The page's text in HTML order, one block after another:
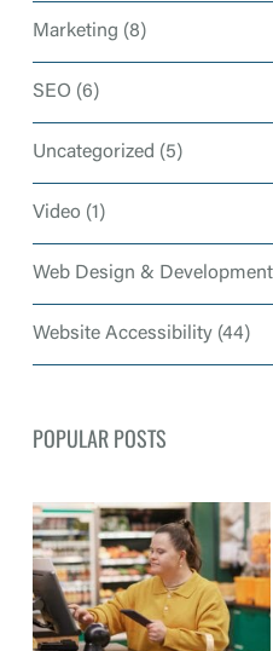
Marketing (8)
SEO (6)
Uncategorized (5)
Video (1)
Web Design & Development
Website Accessibility (44)
POPULAR POSTS